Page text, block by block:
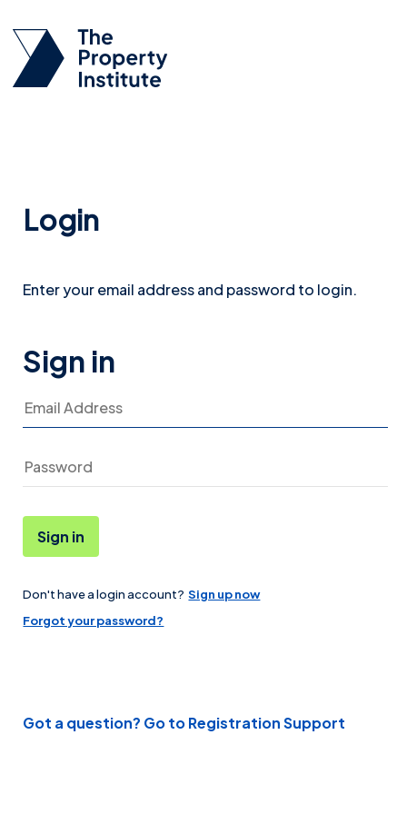
Login
Enter your email address and password to login.
Sign in
Email Address
Password
Forgot your password?
Sign in
Don't have a login account? Sign up now
Got a question? Go to Registration Support